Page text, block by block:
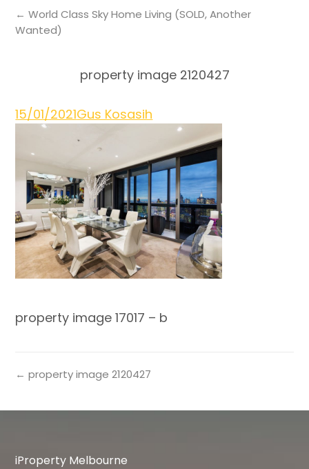
← World Class Sky Home Living (SOLD, Another
Wanted)
property image 2120427
15/01/2021Gus Kosasih
property image 17017 – b
← property image 2120427
iProperty Melbourne